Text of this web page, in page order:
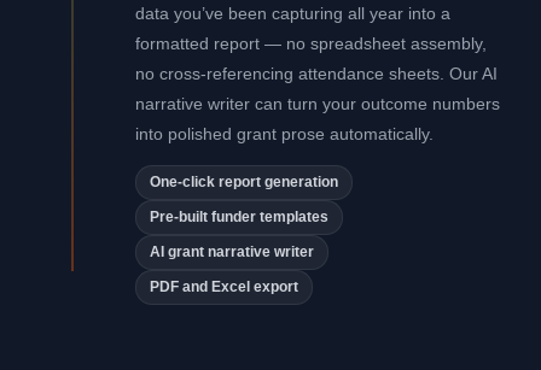
data you’ve been capturing all year into a
formatted report — no spreadsheet assembly,
no cross-referencing attendance sheets. Our AI
narrative writer can turn your outcome numbers
into polished grant prose automatically.
One-click report generation
Pre-built funder templates
AI grant narrative writer
PDF and Excel export